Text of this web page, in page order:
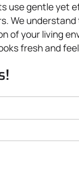
use gentle yet
We
of your living
fresh and